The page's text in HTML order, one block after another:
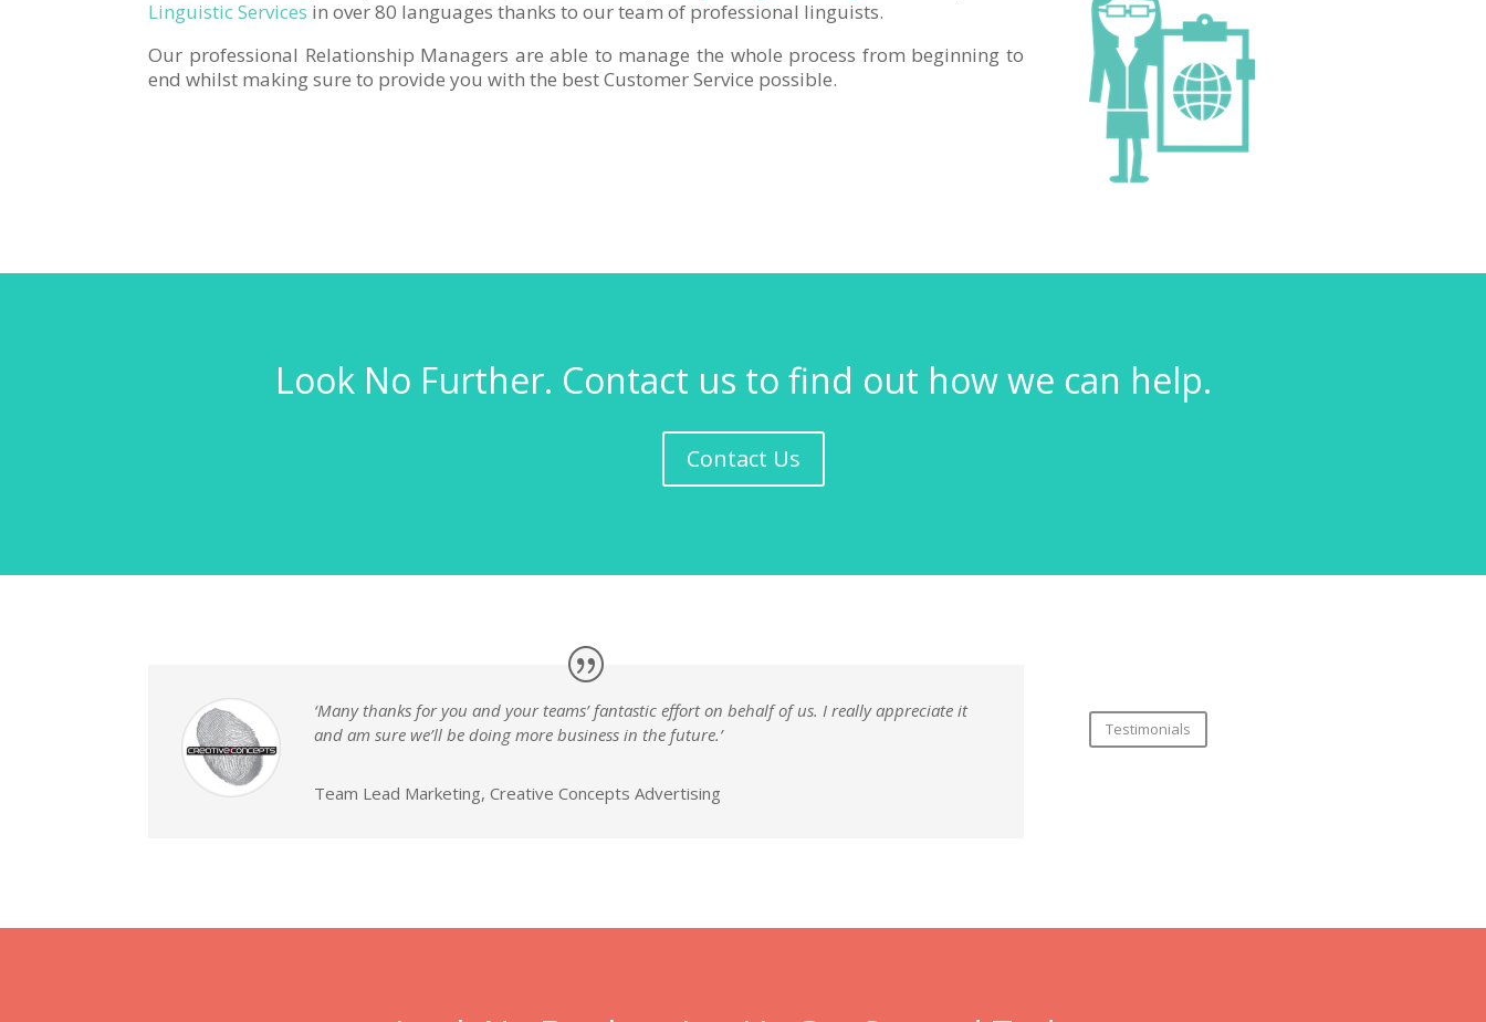
Linguistic Services in over 80 languages thanks to our team of professional linguists.
Our professional Relationship Managers are able to manage the whole process from beginning to
end whilst making sure to provide you with the best Customer Service possible.
Look No Further. Contact us to find out how we can help.
Contact Us
‘Many thanks for you and your teams’ fantastic effort on behalf of us. I really appreciate it
and am sure we’ll be doing more business in the future.’
Team Lead Marketing, Creative Concepts Advertising
Testimonials